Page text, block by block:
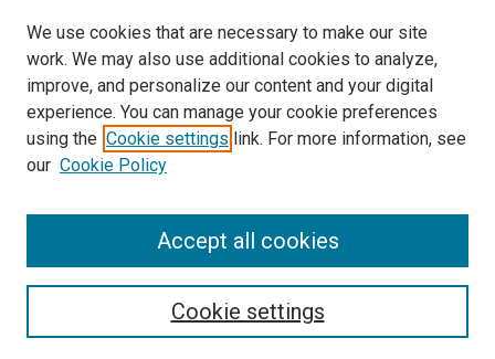
Search
We use cookies that are necessary to make our site
work. We may also use additional cookies to analyze,
improve, and personalize our content and your digital
experience. You can manage your cookie preferences
using the Cookie settings link. For more information, see
our Cookie Policy
Cookie settings
Accept all cookies